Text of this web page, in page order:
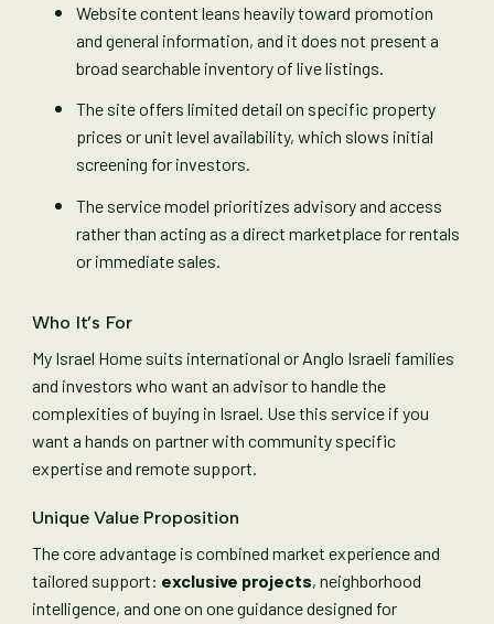
Website content leans heavily toward promotion
and general information, and it does not present a
broad searchable inventory of live listings.
The site offers limited detail on specific property
prices or unit level availability, which slows initial
screening for investors.
The service model prioritizes advisory and access
rather than acting as a direct marketplace for rentals
or immediate sales.
Who It’s For
My Israel Home suits international or Anglo Israeli families
and investors who want an advisor to handle the
complexities of buying in Israel. Use this service if you
want a hands on partner with community specific
expertise and remote support.
Unique Value Proposition
The core advantage is combined market experience and
tailored support: exclusive projects, neighborhood
intelligence, and one on one guidance designed for